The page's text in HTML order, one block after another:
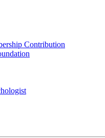
Contribution